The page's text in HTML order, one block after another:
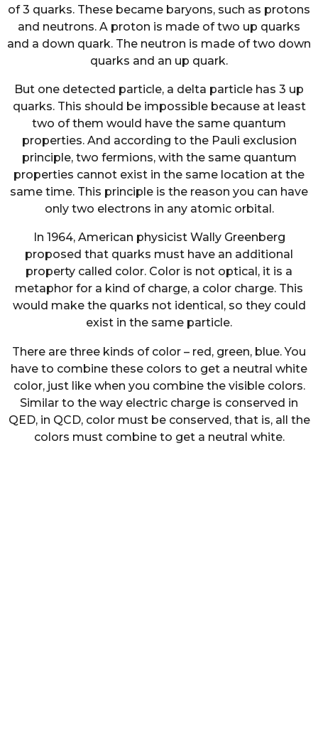
of 3 quarks. These became baryons, such as protons
and neutrons. A proton is made of two up quarks
and a down quark. The neutron is made of two down
quarks and an up quark.
But one detected particle, a delta particle has 3 up
quarks. This should be impossible because at least
two of them would have the same quantum
properties. And according to the Pauli exclusion
principle, two fermions, with the same quantum
properties cannot exist in the same location at the
same time. This principle is the reason you can have
only two electrons in any atomic orbital.
In 1964, American physicist Wally Greenberg
proposed that quarks must have an additional
property called color. Color is not optical, it is a
metaphor for a kind of charge, a color charge. This
would make the quarks not identical, so they could
exist in the same particle.
There are three kinds of color – red, green, blue. You
have to combine these colors to get a neutral white
color, just like when you combine the visible colors.
Similar to the way electric charge is conserved in
QED, in QCD, color must be conserved, that is, all the
colors must combine to get a neutral white.